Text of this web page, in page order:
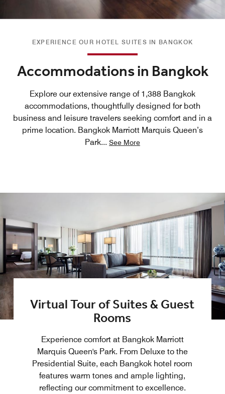
EXPERIENCE OUR HOTEL SUITES IN BANGKOK
Accommodations in Bangkok
Explore our extensive range of 1,388 Bangkok
accommodations, thoughtfully designed for both
business and leisure travelers seeking comfort and in a
prime location. Bangkok Marriott Marquis Queen’s
Park... See More
Virtual Tour of Suites & Guest
Rooms
Experience comfort at Bangkok Marriott
Marquis Queen's Park. From Deluxe to the
Presidential Suite, each Bangkok hotel room
features warm tones and ample lighting,
reflecting our commitment to excellence.